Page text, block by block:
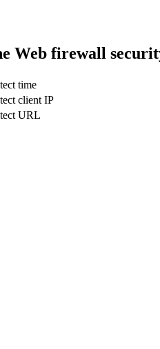
Web firewall
time
client IP
URL